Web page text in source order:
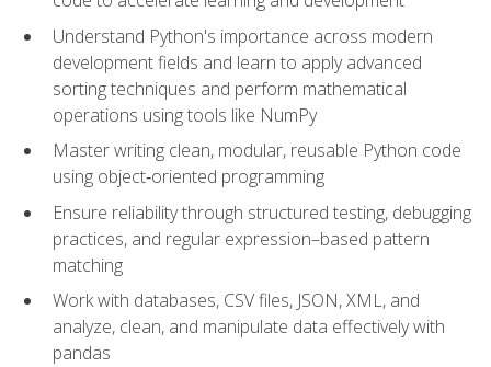
Understand Python's importance across modern
development fields and learn to apply advanced
sorting techniques and perform mathematical
operations using tools like NumPy
Master writing clean, modular, reusable Python code
using object‑oriented programming
Ensure reliability through structured testing, debugging
practices, and regular expression–based pattern
matching
Work with databases, CSV files, JSON, XML, and
analyze, clean, and manipulate data effectively with
pandas